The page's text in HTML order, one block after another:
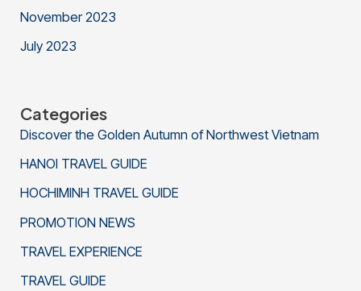
November 2023
July 2023
Categories
Discover the Golden Autumn of Northwest Vietnam
HANOI TRAVEL GUIDE
HOCHIMINH TRAVEL GUIDE
PROMOTION NEWS
TRAVEL EXPERIENCE
TRAVEL GUIDE